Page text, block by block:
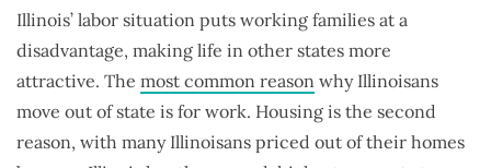
Illinois’ labor situation puts working families at a
disadvantage, making life in other states more
attractive. The most common reason why Illinoisans
move out of state is for work. Housing is the second
reason, with many Illinoisans priced out of their homes